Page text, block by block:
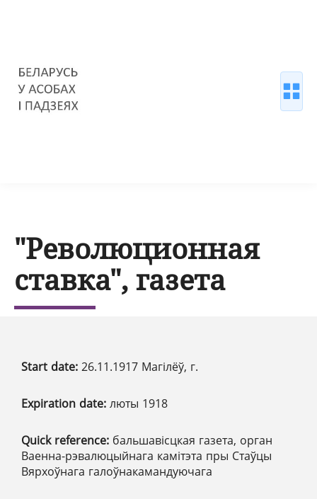
"Революционная
ставка", газета
Start date: 26.11.1917 Магілёў, г.
Expiration date: люты 1918
Quick reference: бальшавісцкая газета, орган
Ваенна-рэвалюцыйнага камітэта пры Стаўцы
Вярхоўнага галоўнакамандуючага